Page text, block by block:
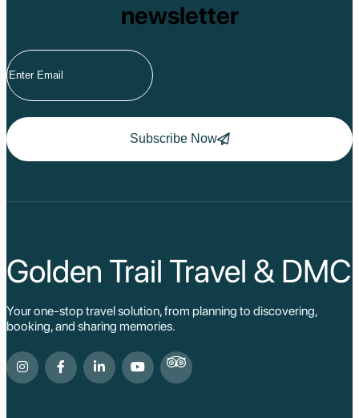
newsletter
Subscribe Now
Golden Trail Travel & DMC
Your one-stop travel solution, from planning to discovering,
booking, and sharing memories.